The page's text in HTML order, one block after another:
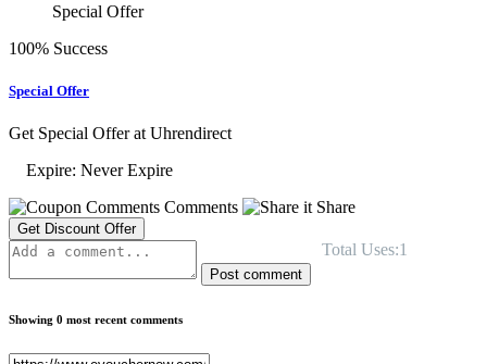
Special Offer
100% Success
Special Offer
Get Special Offer at Uhrendirect
Expire: Never Expire
Comments
Share
Get Discount Offer
Total Uses:1
Post comment
Showing 0 most recent comments